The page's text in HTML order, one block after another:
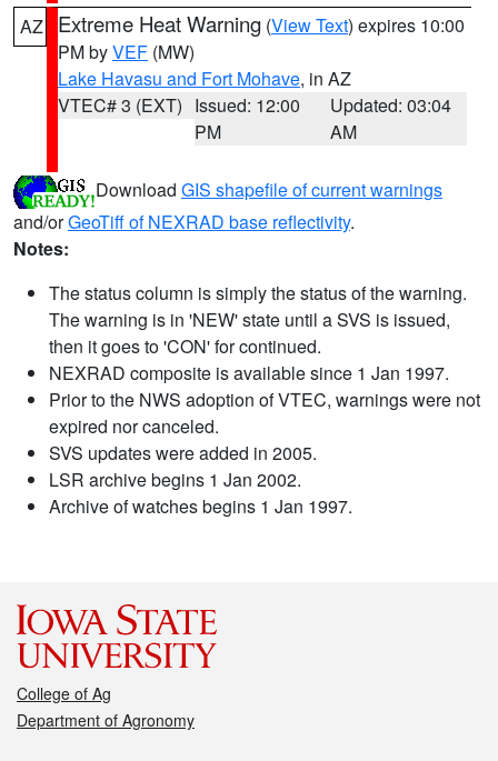
AZ Extreme Heat Warning (View Text) expires 10:00
PM byVEF (MW)
Lake Havasu and Fort Mohave, in AZ
VTEC# 3 (EXT) Issued: 12:00
PM
Updated: 03:04
AM
Download GIS shapefile of current warnings
and/orGeoTiff of NEXRAD base reflectivity.
Notes:
The status column is simply the status of the warning.
The warning is in 'NEW' state until a SVS is issued,
then it goes to 'CON' for continued.
NEXRAD composite is available since 1 Jan 1997.
Prior to the NWS adoption of VTEC, warnings were not
expired nor canceled.
SVS updates were added in 2005.
LSR archive begins 1 Jan 2002.
Archive of watches begins 1 Jan 1997.
College of Ag
Department of Agronomy